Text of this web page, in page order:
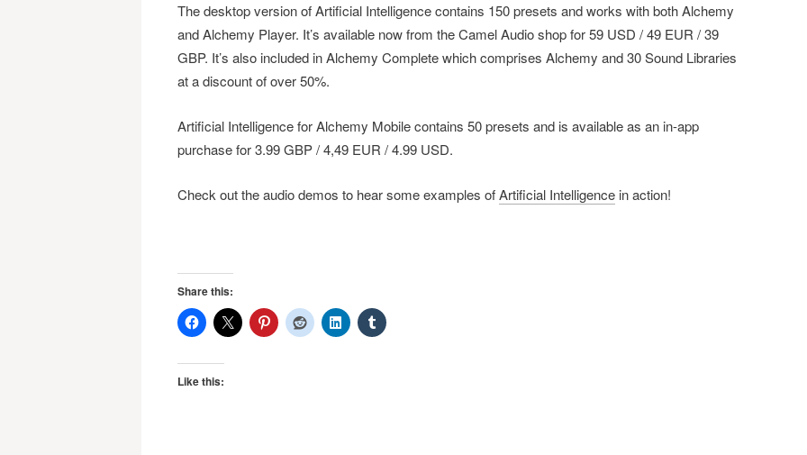
The desktop version of Artificial Intelligence contains 150 presets and works with both Alchemy
and Alchemy Player. It’s available now from the Camel Audio shop for 59 USD / 49 EUR / 39
GBP. It’s also included in Alchemy Complete which comprises Alchemy and 30 Sound Libraries
at a discount of over 50%.
Artificial Intelligence for Alchemy Mobile contains 50 presets and is available as an in-app
purchase for 3.99 GBP / 4,49 EUR / 4.99 USD.
Check out the audio demos to hear some examples ofArtificial Intelligencein action!
Share this:
Like this: